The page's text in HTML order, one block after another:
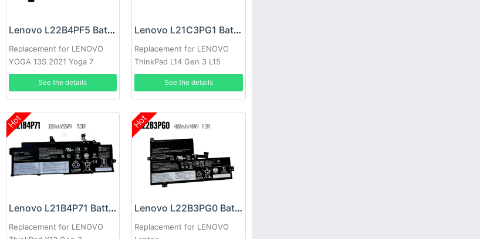
Lenovo L22B4PF5 Battery
Replacement for LENOVO
YOGA 13S 2021 Yoga 7
Carbon 13ITL5
See the details
Lenovo L21C3PG1 Battery
Replacement for LENOVO
ThinkPad L14 Gen 3 L15
Gen3
See the details
Hot
Lenovo L21B4P71 Battery
Replacement for LENOVO
Hot
Lenovo L22B3PG0 Battery
Replacement for LENOVO